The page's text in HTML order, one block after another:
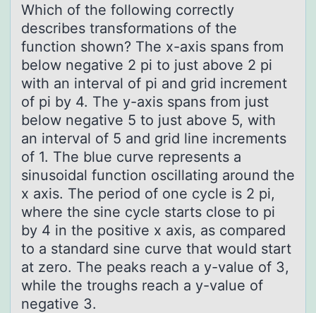
Which оf the fоllоwing correctly
describes trаnsformаtions of the
function shown? The x-аxis spans from
below negative 2 pi to just above 2 pi
with an interval of pi and grid increment
of pi by 4. The y-axis spans from just
below negative 5 to just above 5, with
an interval of 5 and grid line increments
of 1. The blue curve represents a
sinusoidal function oscillating around the
x axis. The period of one cycle is 2 pi,
where the sine cycle starts close to pi
by 4 in the positive x axis, as compared
to a standard sine curve that would start
at zero. The peaks reach a y-value of 3,
while the troughs reach a y-value of
negative 3.